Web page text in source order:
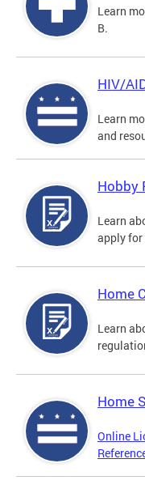
Learn
B.
HIV/
Learn
and
Hobby
Learn
apply for
Home
Learn
Home
Online